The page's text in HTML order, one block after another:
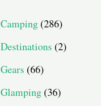
Camping (286)
Destinations (2)
Gears (66)
Glamping (36)